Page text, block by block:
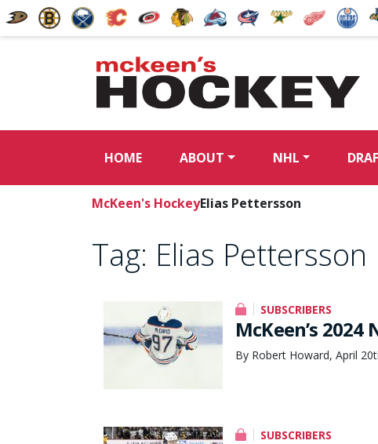
HOME ABOUT NHL
McKeen's HockeyElias Pettersson
Tag: Elias Pettersson
SUBSCRIBERS
McKeen’s
By Robert Howard, April
SUBSCRIBERS